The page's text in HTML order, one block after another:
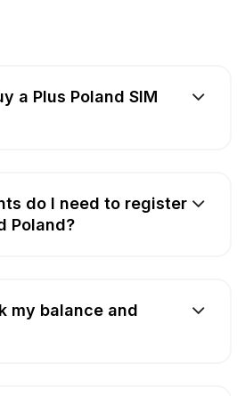
a Plus Poland SIM
do I need to register
Poland?
my balance and